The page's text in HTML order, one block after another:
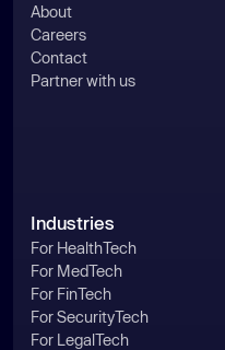
About
Careers
Contact
Partner with us
Industries
For HealthTech
For MedTech
For FinTech
For SecurityTech
For LegalTech